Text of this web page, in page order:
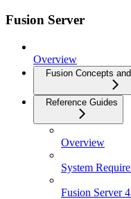
Fusion Server
Overview
Fusion Concepts
Reference Guides
Overview
System
Fusion Server